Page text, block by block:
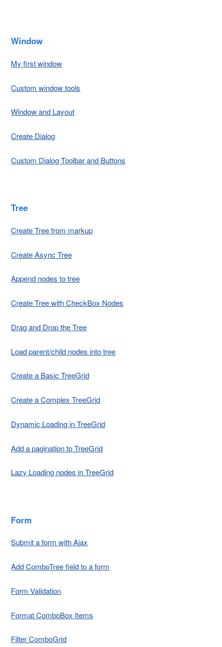
Window
My first window
Custom window tools
Window and Layout
Create Dialog
Custom Dialog Toolbar and Buttons
Tree
Create Tree from markup
Create Async Tree
Append nodes to tree
Create Tree with CheckBox Nodes
Drag and Drop the Tree
Load parent/child nodes into tree
Create a Basic TreeGrid
Create a Complex TreeGrid
Dynamic Loading in TreeGrid
Add a pagination to TreeGrid
Lazy Loading nodes in TreeGrid
Form
Submit a form with Ajax
Add ComboTree field to a form
Form Validation
Format ComboBox Items
Filter ComboGrid